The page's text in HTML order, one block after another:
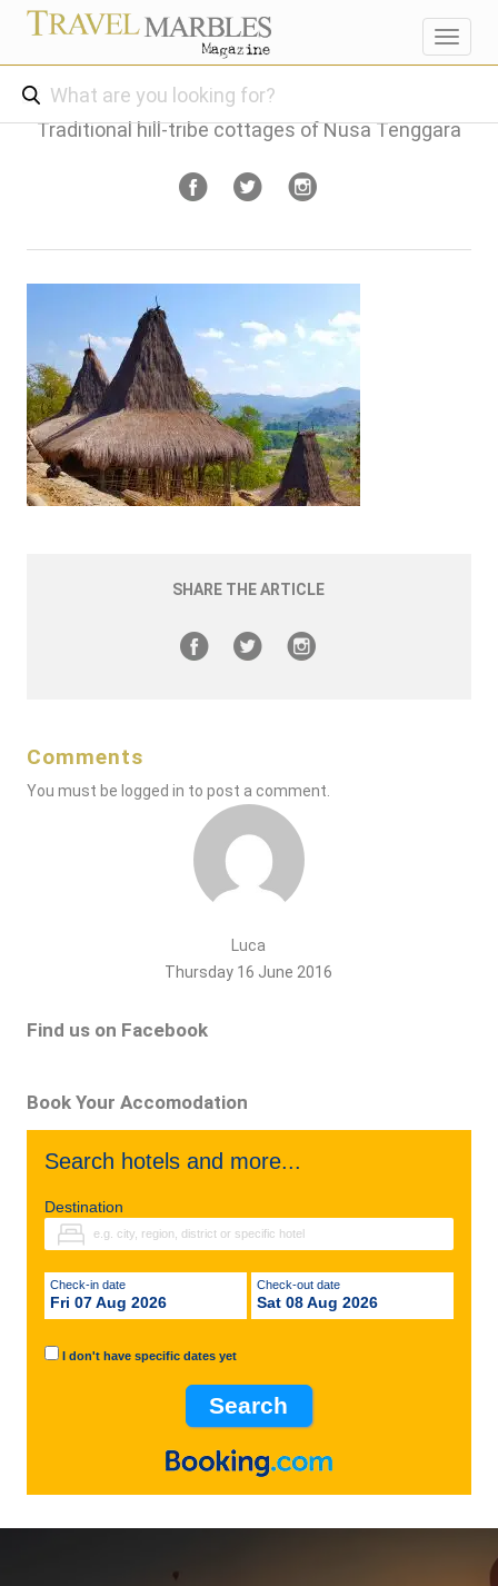
Traditional hill-tribe cottages of Nusa Tenggara
SHARE THE ARTICLE
Comments
You must be logged in to post a comment.
Luca
Thursday 16 June 2016
Find us on Facebook
Book Your Accomodation
Search hotels and more...
Destination
Check-in date
Fri 07 Aug 2026
Check-out date
Sat 08 Aug 2026
I don't have specific dates yet